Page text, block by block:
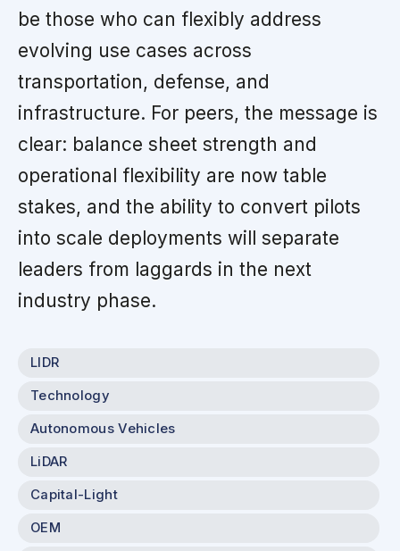
be those who can flexibly address
evolving use cases across
transportation, defense, and
infrastructure. For peers, the message is
clear: balance sheet strength and
operational flexibility are now table
stakes, and the ability to convert pilots
into scale deployments will separate
leaders from laggards in the next
industry phase.
LIDR
Technology
Autonomous Vehicles
LiDAR
Capital-Light
OEM